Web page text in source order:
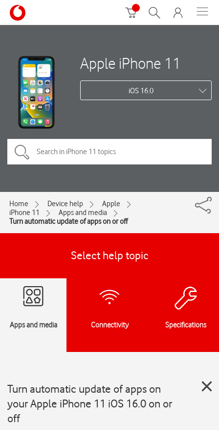
Apple iPhone 11
iOS 16.0
Home Device help
Apple
iPhone 11
Apps and media
Turn automatic update of apps on or off
Select help topic
Apps and media Connectivity Specifications
Turn automatic update of apps on
your Apple iPhone 11 iOS 16.0 on or
off